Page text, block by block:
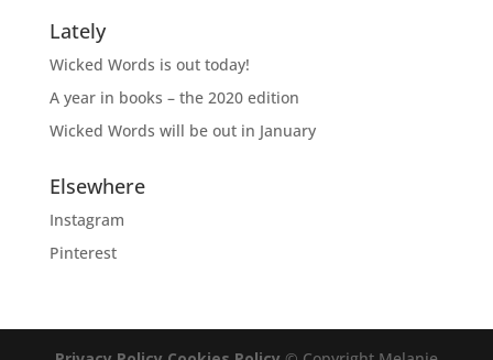
Lately
Wicked Words is out today!
A year in books – the 2020 edition
Wicked Words will be out in January
Elsewhere
Instagram
Pinterest